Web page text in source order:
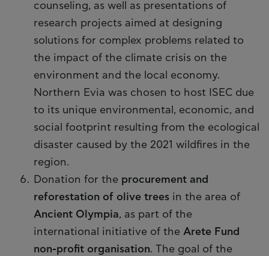
counseling, as well as presentations of
research projects aimed at designing
solutions for complex problems related to
the impact of the climate crisis on the
environment and the local economy.
Northern Evia was chosen to host ISEC due
to its unique environmental, economic, and
social footprint resulting from the ecological
disaster caused by the 2021 wildfires in the
region.
Donation for the procurement and
reforestation of olive trees in the area of
Ancient Olympia, as part of the
international initiative of the Arete Fund
non-profit organisation. The goal of the